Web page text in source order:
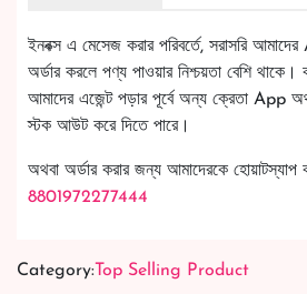
ইনবক্স এ মেসেজ করার পরিবর্তে, সরাসরি
অর্ডার করলে পণ্য পাওয়ার নিশ্চয়তা বেশি
আমাদের এজেন্ট পড়ার পূর্বে অন্য ক্রেতা App
স্টক আউট করে দিতে পারে।
অথবা অর্ডার করার জন্য আমাদেরকে হোয়াটস্যাপ
8801972277444
Category: Top Selling Product